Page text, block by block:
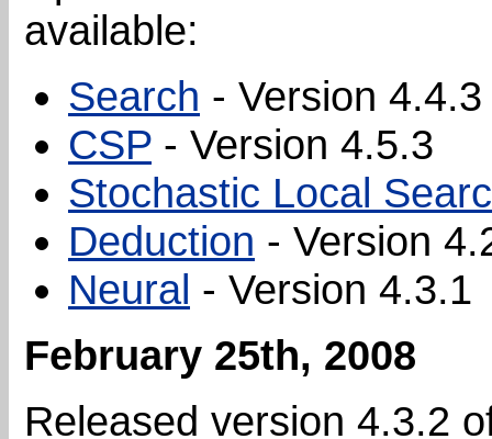
available:
Search - Version 4.4.3
CSP - Version 4.5.3
Stochastic Local
Deduction - Version
Neural - Version 4.3.1
February 25th, 2008
Released version 4.3.2